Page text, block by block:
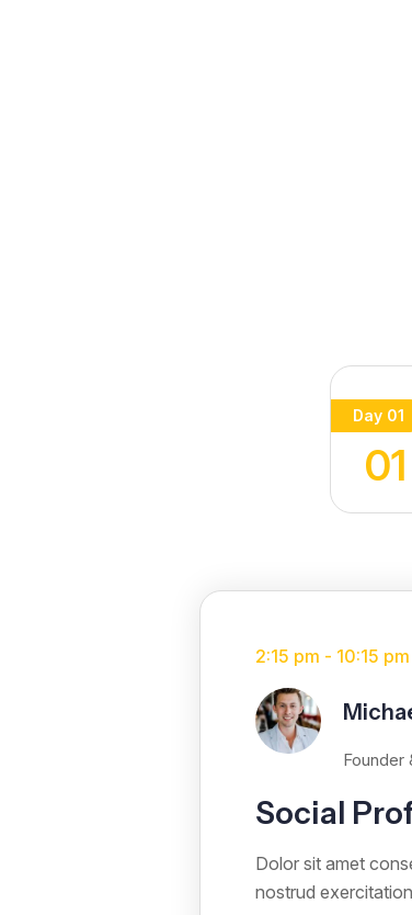
Day 01
01
2:15 pm - 10:15 pm
Founder
Social
Dolor sit amet
nostrud